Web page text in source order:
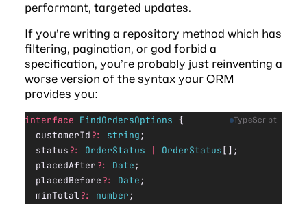
performant, targeted updates.
If you’re writing a repository method which has
filtering, pagination, or god forbid a
specification, you’re probably just reinventing a
worse version of the syntax your ORM
provides you:
interface FindOrdersOptions {
  customerId
?: string;
  status
?: OrderStatus | OrderStatus [];
  placedAfter
?: Date;
  placedBefore
?: Date;
  minTotal
?: number;
TypeScript